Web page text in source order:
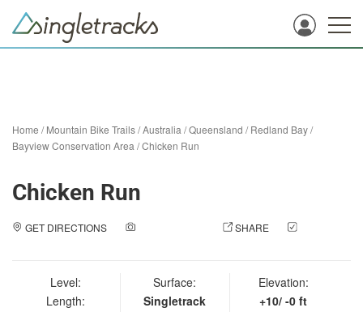
Home /Mountain Bike Trails/Australia /Queensland /Redland Bay/
Bayview Conservation Area /Chicken Run
Chicken Run
GET DIRECTIONS SHARE
Level:
Length:
Surface:
Singletrack
Elevation:
+10/ -0 ft